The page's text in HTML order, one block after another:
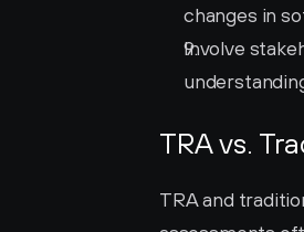
changes in
Involve
TRA vs.
TRA and